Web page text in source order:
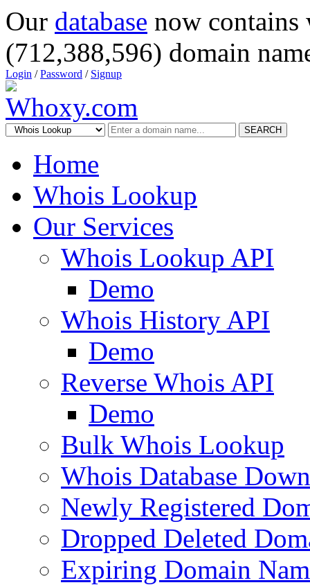
Our database now
(712,388,596) domain
Login /Password / Signup
SEARCH
Home
Whois Lookup
Our Services
Whois Lookup API
Demo
Whois History API
Demo
Reverse Whois API
Demo
Bulk Whois Lookup
Whois Database
Newly Registered
Dropped Deleted
Expiring Domain